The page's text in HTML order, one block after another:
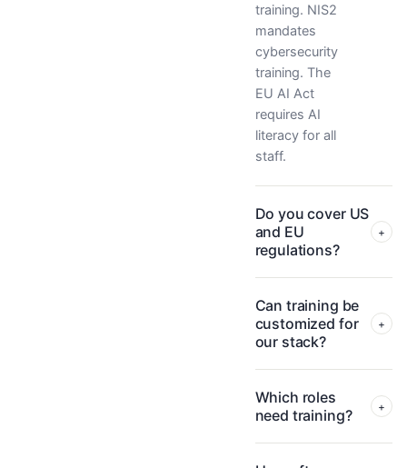
training. NIS2
mandates
cybersecurity
training. The
EU AI Act
requires AI
literacy for all
staff.
Do you cover US
and EU
regulations?
+
Can training be
customized for
our stack?
+
Which roles
need training?
+